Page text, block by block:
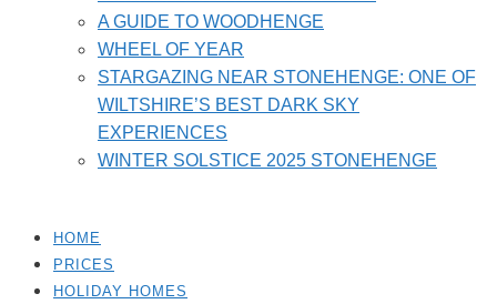
A GUIDE TO WOODHENGE
WHEEL OF YEAR
STARGAZING NEAR STONEHENGE: ONE OF
WILTSHIRE’S BEST DARK SKY
EXPERIENCES
WINTER SOLSTICE 2025 STONEHENGE
HOME
PRICES
HOLIDAY HOMES